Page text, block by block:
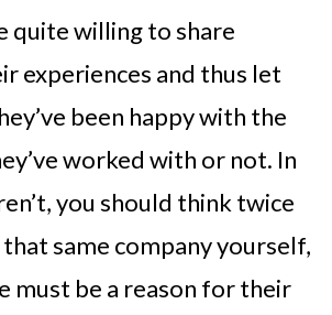
quite willing to share
experiences and thus let
been happy with the
worked with or not. In
you should think twice
same company yourself,
must be a reason for their